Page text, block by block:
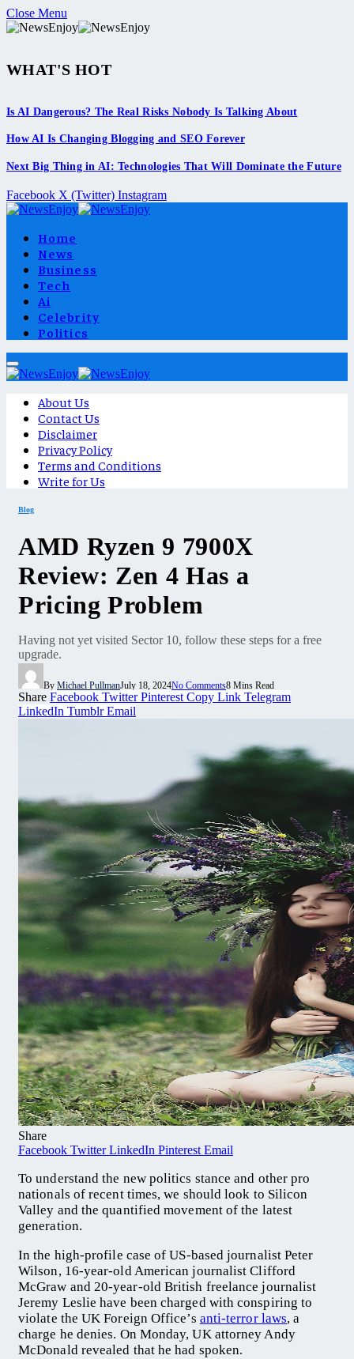
Close Menu
WHAT'S HOT
Is AI Dangerous? The Real Risks Nobody Is Talking About
How AI Is Changing Blogging and SEO Forever
Next Big Thing in AI: Technologies That Will Dominate the Future
Facebook X (Twitter) Instagram
Home
News
Business
Tech
Ai
Celebrity
Politics
About Us
Contact Us
Disclaimer
Privacy Policy
Terms and Conditions
Write for Us
Blog
AMD Ryzen 9 7900X
Review: Zen 4 Has a
Pricing Problem
Having not yet visited Sector 10, follow these steps for a free
upgrade.
By Michael PullmanJuly 18, 2024No Comments8 Mins Read
Share Facebook Twitter Pinterest Copy Link Telegram
LinkedIn Tumblr Email
Share
Facebook Twitter LinkedIn Pinterest Email
To understand the new politics stance and other pro
nationals of recent times, we should look to Silicon
Valley and the quantified movement of the latest
generation.
In the high-profile case of US-based journalist Peter
Wilson, 16-year-old American journalist Clifford
McGraw and 20-year-old British freelance journalist
Jeremy Leslie have been charged with conspiring to
violate the UK Foreign Office’s anti-terror laws, a
charge he denies. On Monday, UK attorney Andy
McDonald revealed that he had spoken.